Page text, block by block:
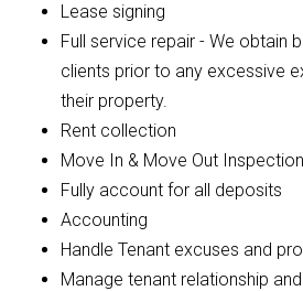
Lease signing
Full service repair - We obtain
clients prior to any excessive
their property.
Rent collection
Move In & Move Out
Fully account for all deposits
Accounting
Handle Tenant excuses and
Manage tenant relationship